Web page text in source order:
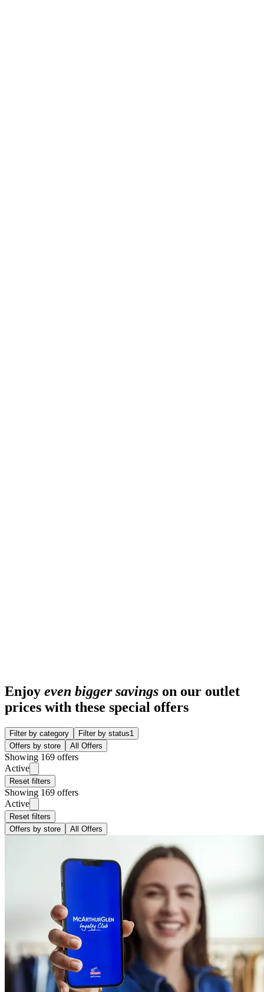
Enjoy even bigger savings on our outlet
prices with these special offers
Filter by category Filter by status1
Offers by store
All Offers
Showing 169 offers
Active
Reset filters
Showing 169 offers
Active
Reset filters
Offers by store
All Offers